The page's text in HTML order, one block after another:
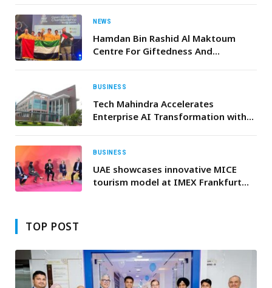
Guatemala
NEWS
Hamdan Bin Rashid Al Maktoum
Centre For Giftedness And
Championship In Norway
BUSINESS
Tech Mahindra Accelerates
Enterprise AI Transformation with
BUSINESS
UAE showcases innovative MICE
tourism model at IMEX Frankfurt
TOP POST